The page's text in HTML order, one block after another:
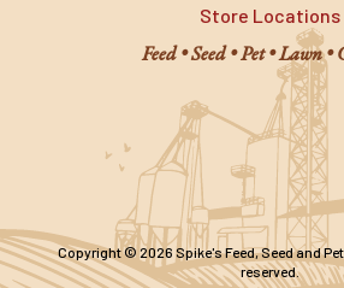
Store Locations
Feed • Seed • Pet • Lawn
Copyright © 2026 Spike's Feed, Seed and
reserved.